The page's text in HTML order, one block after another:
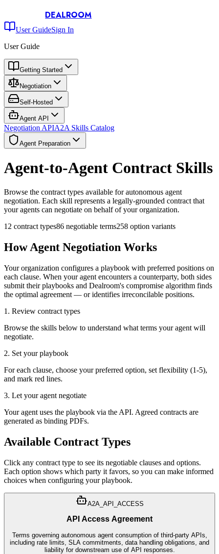
DEALROOM
User GuideSign In
User Guide
Getting Started
Negotiation
Self-Hosted
Agent API
Negotiation APIA2A Skills Catalog
Agent Preparation
Agent-to-Agent Contract Skills
Browse the contract types available for autonomous agent
negotiation. Each skill represents a legally-grounded contract that
your agents can negotiate on behalf of your organization.
12 contract types86 negotiable terms258 option variants
How Agent Negotiation Works
Your organization configures a playbook with preferred positions on
each clause. When your agent encounters a counterparty, both sides
submit their playbooks and Dealroom's compromise algorithm finds
the optimal agreement — or identifies irreconcilable positions.
1. Review contract types
Browse the skills below to understand what terms your agent will
negotiate.
2. Set your playbook
For each clause, choose your preferred option, set flexibility (1-5),
and mark red lines.
3. Let your agent negotiate
Your agent uses the playbook via the API. Agreed contracts are
generated as binding PDFs.
Available Contract Types
Click any contract type to see its negotiable clauses and options.
Each option shows which party it favors, so you can make informed
choices when configuring your playbook.
A2A_API_ACCESS
API Access Agreement
Terms governing autonomous agent consumption of third-party APIs,
including rate limits, SLA commitments, data handling obligations, and
liability for downstream use of API responses.